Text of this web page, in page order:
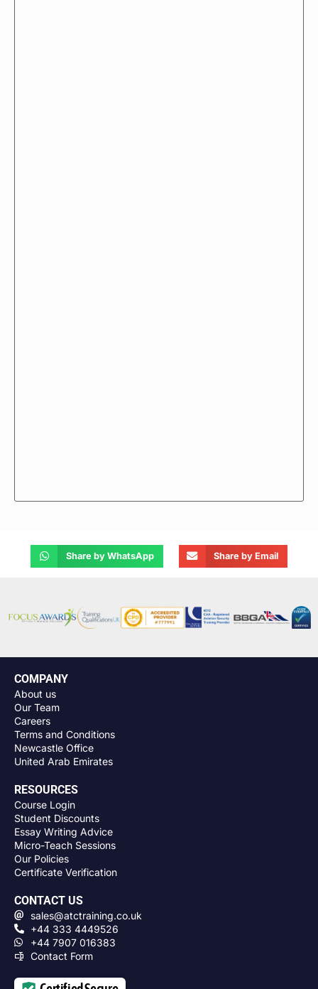
Share by WhatsApp Share by Email
COMPANY
About us
Our Team
Careers
Terms and Conditions
Newcastle Office
United Arab Emirates
RESOURCES
Course Login
Student Discounts
Essay Writing Advice
Micro-Teach Sessions
Our Policies
Certificate Verification
CONTACT US
sales@atctraining.co.uk
+44 333 4449526
+44 7907 016383
Contact Form